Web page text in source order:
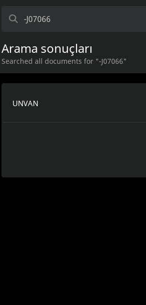
Arama sonuçları
Searched all documents for "-J07066"
UNVAN